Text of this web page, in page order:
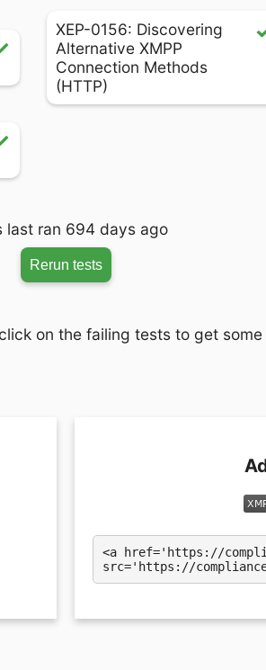
XEP-0156: Discovering
Alternative XMPP
Connection Methods
(HTTP)
last ran 694 days ago
Rerun tests
on the failing tests to get
<a href='https://
src='https://